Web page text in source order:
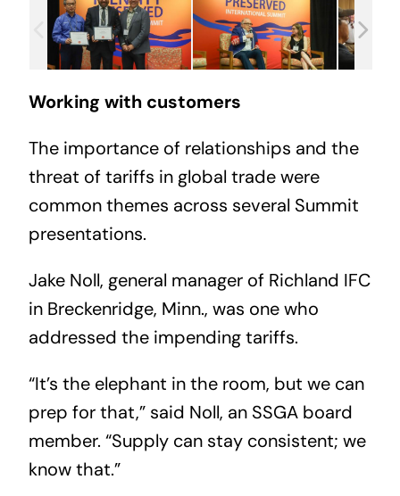
Working with customers
The importance of relationships and the
threat of tariffs in global trade were
common themes across several Summit
presentations.
Jake Noll, general manager of Richland IFC
in Breckenridge, Minn., was one who
addressed the impending tariffs.
“It’s the elephant in the room, but we can
prep for that,” said Noll, an SSGA board
member. “Supply can stay consistent; we
know that.”